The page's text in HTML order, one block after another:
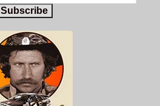
Subscribe